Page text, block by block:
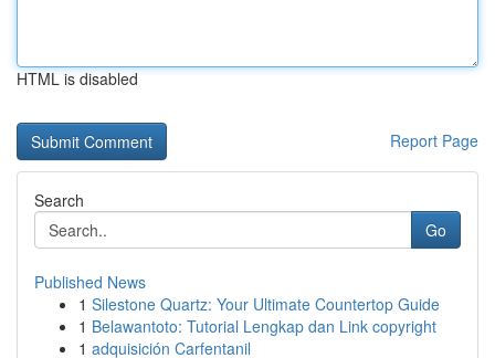
HTML is disabled
Report Page
Search
Go
Published News
1 Silestone Quartz: Your Ultimate Countertop Guide
1 Belawantoto: Tutorial Lengkap dan Link copyright
1 adquisición Carfentanil